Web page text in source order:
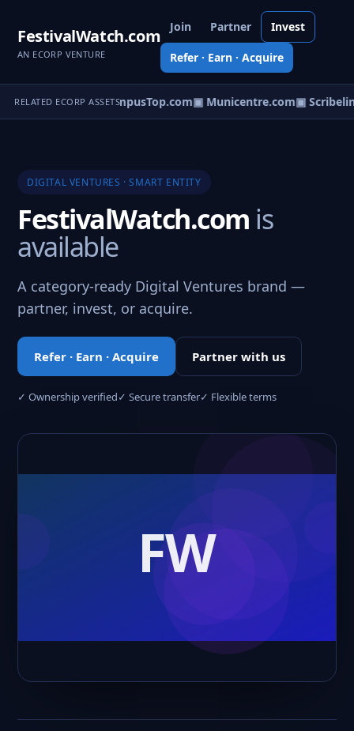
FestivalWatch.com
AN ECORP VENTURE
Join Partner Invest
Refer · Earn · Acquire
RELATED ECORP ASSETS▣ CampusTop.com▣ Municentre.com▣
DIGITAL VENTURES · SMART ENTITY
FestivalWatch.com is
available
A category-ready Digital Ventures brand —
partner, invest, or acquire.
Refer · Earn · Acquire Partner with us
✓ Ownership verified✓ Secure transfer✓ Flexible terms